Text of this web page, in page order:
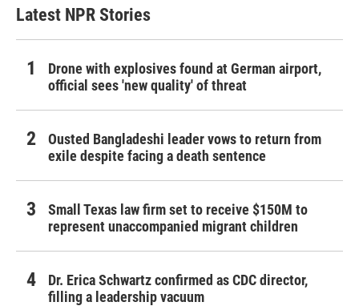
Latest NPR Stories
Drone with explosives found at German airport,
official sees 'new quality' of threat
Ousted Bangladeshi leader vows to return from
exile despite facing a death sentence
Small Texas law firm set to receive $150M to
represent unaccompanied migrant children
Dr. Erica Schwartz confirmed as CDC director,
filling a leadership vacuum